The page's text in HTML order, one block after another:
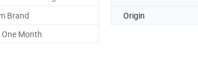
Brand Origin
Month